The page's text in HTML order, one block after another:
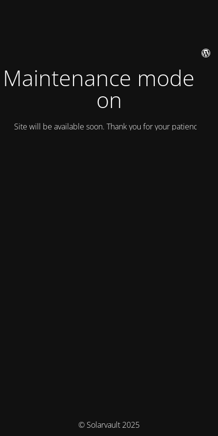
Maintenance mode is
on
Site will be available soon. Thank you for your patience!
© Solarvault 2025